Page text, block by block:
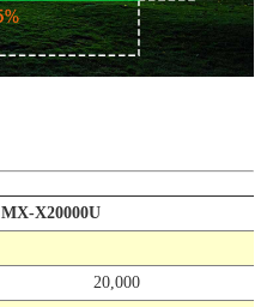
MX-X20000U
20,000